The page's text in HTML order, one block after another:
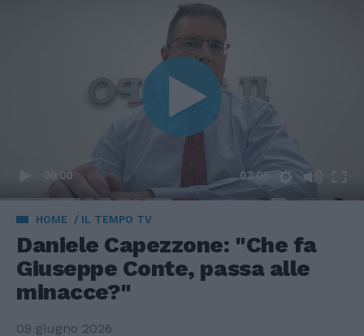
00:00 02:06
HOME IL TEMPO TV
Daniele Capezzone: "Che fa
Giuseppe Conte, passa alle
minacce?"
09 giugno 2026